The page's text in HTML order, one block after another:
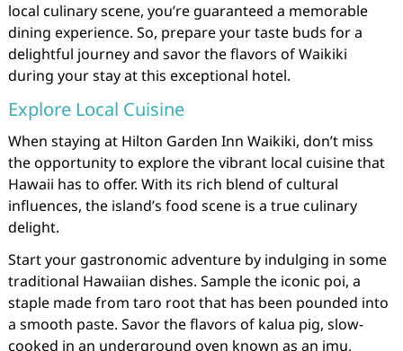
local culinary scene, you’re guaranteed a memorable
dining experience. So, prepare your taste buds for a
delightful journey and savor the flavors of Waikiki
during your stay at this exceptional hotel.
Explore Local Cuisine
When staying at Hilton Garden Inn Waikiki, don’t miss
the opportunity to explore the vibrant local cuisine that
Hawaii has to offer. With its rich blend of cultural
influences, the island’s food scene is a true culinary
delight.
Start your gastronomic adventure by indulging in some
traditional Hawaiian dishes. Sample the iconic poi, a
staple made from taro root that has been pounded into
a smooth paste. Savor the flavors of kalua pig, slow-
cooked in an underground oven known as an imu,